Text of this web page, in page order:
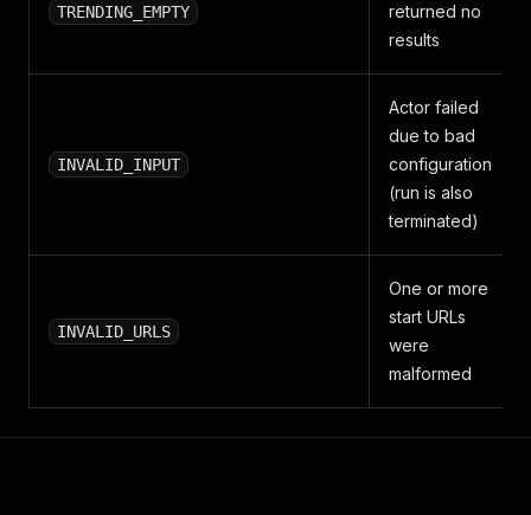
TRENDING_EMPTY
returned no
results
INVALID_INPUT
Actor failed
due to bad
configuration
(run is also
terminated)
INVALID_URLS
One or more
start URLs
were
malformed